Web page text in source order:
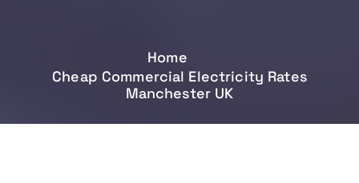
Home
Cheap Commercial Electricity Rates
Manchester UK